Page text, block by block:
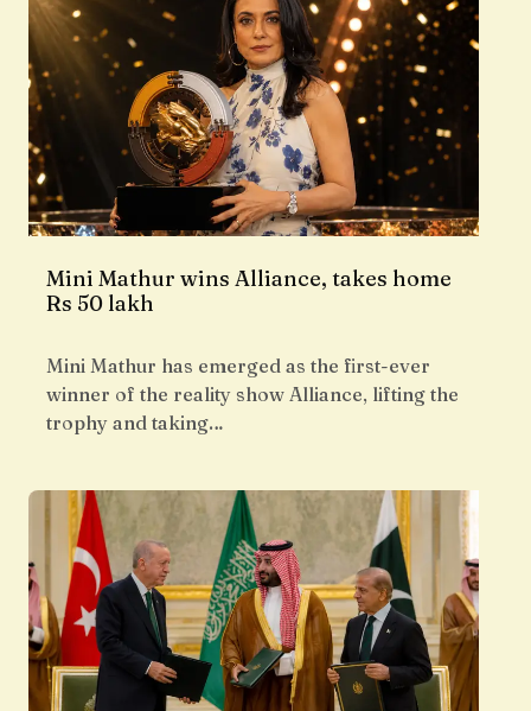
Mini Mathur wins Alliance, takes home
Rs 50 lakh
Mini Mathur has emerged as the first-ever
winner of the reality show Alliance, lifting the
trophy and taking…